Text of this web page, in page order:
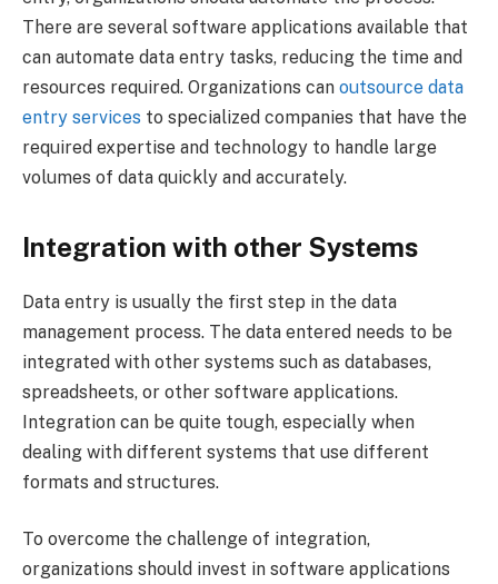
There are several software applications available that
can automate data entry tasks, reducing the time and
resources required. Organizations can outsource data
entry services to specialized companies that have the
required expertise and technology to handle large
volumes of data quickly and accurately.
Integration with other Systems
Data entry is usually the first step in the data
management process. The data entered needs to be
integrated with other systems such as databases,
spreadsheets, or other software applications.
Integration can be quite tough, especially when
dealing with different systems that use different
formats and structures.
To overcome the challenge of integration,
organizations should invest in software applications